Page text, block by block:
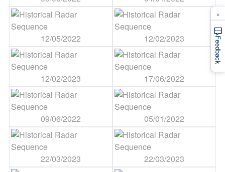
12/05/2022 12/02/2023
12/02/2023 17/06/2022
09/06/2022 05/01/2022
22/03/2023 22/03/2023
Feedback
×